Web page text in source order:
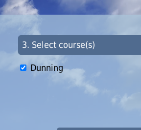
3. Select course(s)
Dunning